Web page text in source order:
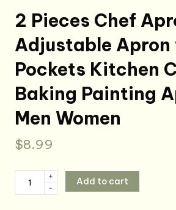
2 Pieces Chef
Adjustable
Pockets Kitchen
Baking Painting
Men Women
$8.99
-
+
Add to cart